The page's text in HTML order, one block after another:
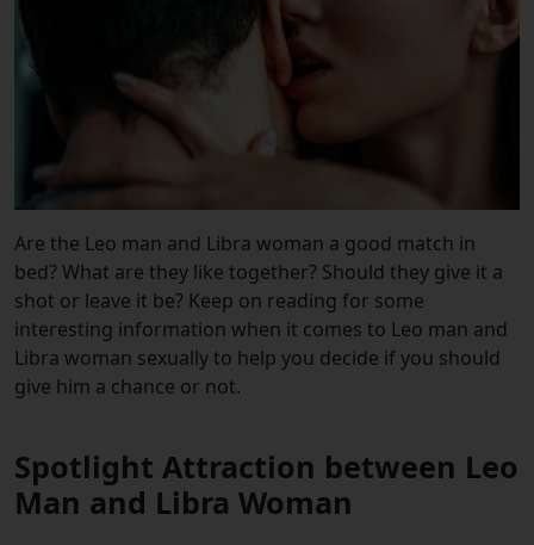
Are the Leo man and Libra woman a good match in
bed? What are they like together? Should they give it a
shot or leave it be? Keep on reading for some
interesting information when it comes to Leo man and
Libra woman sexually to help you decide if you should
give him a chance or not.
Spotlight Attraction between Leo
Man and Libra Woman